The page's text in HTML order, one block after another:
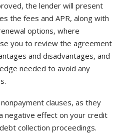
the lender will present
the fees and APR, along with
options, where
you to review the agreement
and disadvantages, and
needed to avoid any
clauses, as they
negative effect on your credit
collection proceedings.